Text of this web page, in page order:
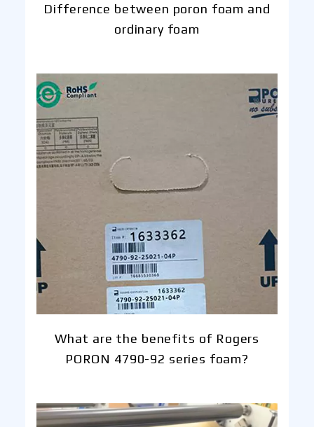
Difference between poron foam and
ordinary foam
What are the benefits of Rogers
PORON 4790-92 series foam?